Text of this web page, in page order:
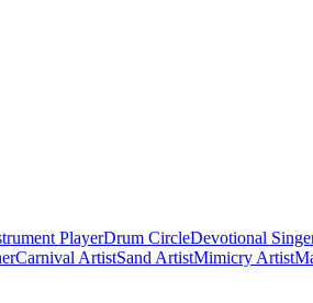
PlayerDrum CircleDevotional
Carnival ArtistSand ArtistMimicry Artist